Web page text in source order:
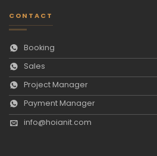
CONTACT
Booking
Sales
Project Manager
Payment Manager
info@hoianit.com